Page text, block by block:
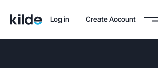
Log in Create Account